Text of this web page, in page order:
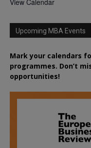
Upcoming MBA Events
Mark your calendars
programmes. Don’t
opportunities!